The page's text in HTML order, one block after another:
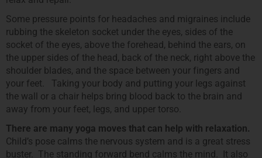
Some pressure points for headaches and migraines include
rubbing the skeleton socket under the eyes, sides of the
socket of the eyes, above the forehead, behind the ears, on
the upper sides of the head, back of the neck, right above the
shoulder blades, and the space between your fingers and
your feet. Taking your body and putting your legs against
the wall or a chair helps bring blood back to the brain and
away from your feet, legs, and upper torso.
There are many yoga moves that can help with relaxation.
Child’s pose calms the nervous system and is a great stress
buster. The standing forward bend calms the mind. It also